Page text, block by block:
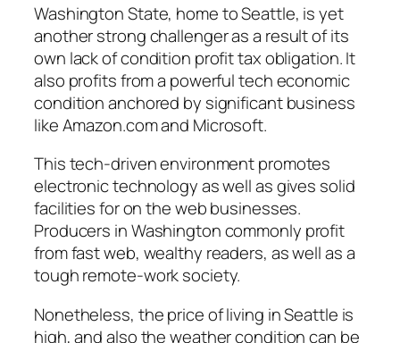
Washington State, home to Seattle, is yet
another strong challenger as a result of its
own lack of condition profit tax obligation. It
also profits from a powerful tech economic
condition anchored by significant business
like Amazon.com and Microsoft.
This tech-driven environment promotes
electronic technology as well as gives solid
facilities for on the web businesses.
Producers in Washington commonly profit
from fast web, wealthy readers, as well as a
tough remote-work society.
Nonetheless, the price of living in Seattle is
high, and also the weather condition can be